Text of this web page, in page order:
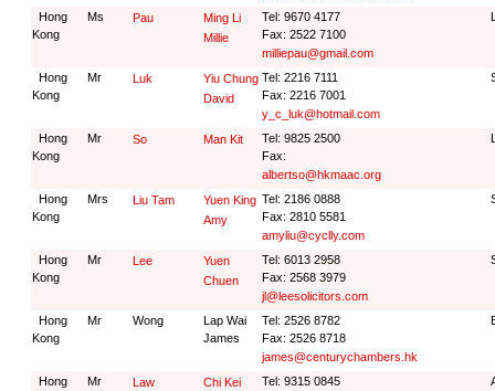
Hong
Kong
Ms Pau
Ming Li
Millie
Tel: 9670 4177
Fax: 2522 7100
milliepau@gmail.com
Hong
Kong
Mr Luk
Yiu Chung
David
Tel: 2216 7111
Fax: 2216 7001
y_c_luk@hotmail.com
Hong
Kong
Mr So Man Kit
Tel: 9825 2500
Fax:
albertso@hkmaac.org
Hong
Kong
Mrs Liu Tam
Yuen King
Amy
Tel: 2186 0888
Fax: 2810 5581
amyliu@cyclly.com
Hong
Kong
Mr Lee
Yuen
Chuen
Tel: 6013 2958
Fax: 2568 3979
jl@leesolicitors.com
Hong
Kong
Mr Wong
Lap Wai
James
Tel: 2526 8782
Fax: 2526 8718
james@centurychambers.hk
Hong
Mr Law
Chi Kei
Tel: 9315 0845